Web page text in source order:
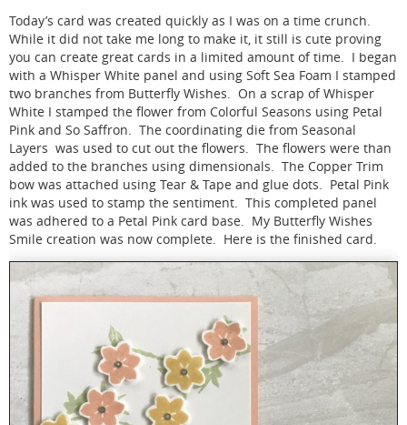
Today’s card was created quickly as I was on a time crunch.
While it did not take me long to make it, it still is cute proving
you can create great cards in a limited amount of time. I began
with a Whisper White panel and using Soft Sea Foam I stamped
two branches from Butterfly Wishes. On a scrap of Whisper
White I stamped the flower from Colorful Seasons using Petal
Pink and So Saffron. The coordinating die from Seasonal
Layers was used to cut out the flowers. The flowers were than
added to the branches using dimensionals. The Copper Trim
bow was attached using Tear & Tape and glue dots. Petal Pink
ink was used to stamp the sentiment. This completed panel
was adhered to a Petal Pink card base. My Butterfly Wishes
Smile creation was now complete. Here is the finished card.